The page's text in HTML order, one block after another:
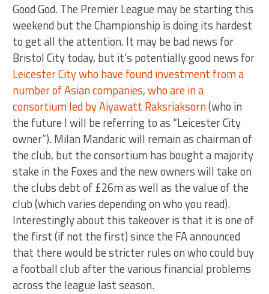
Good God. The Premier League may be starting this
weekend but the Championship is doing its hardest
to get all the attention. It may be bad news for
Bristol City today, but it’s potentially good news for
Leicester City who have found investment from a
number of Asian companies, who are in a
consortium led by Aiyawatt Raksriaksorn(who in
the future I will be referring to as “Leicester City
owner”). Milan Mandaric will remain as chairman of
the club, but the consortium has bought a majority
stake in the Foxes and the new owners will take on
the clubs debt of £26m as well as the value of the
club (which varies depending on who you read).
Interestingly about this takeover is that it is one of
the first (if not the first) since the FA announced
that there would be stricter rules on who could buy
a football club after the various financial problems
across the league last season.